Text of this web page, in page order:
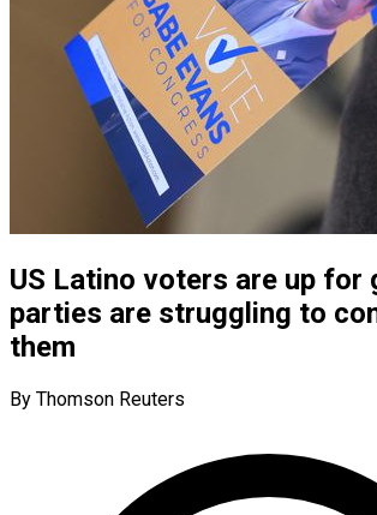
US Latino voters are up for
parties are struggling to
them
By Thomson Reuters